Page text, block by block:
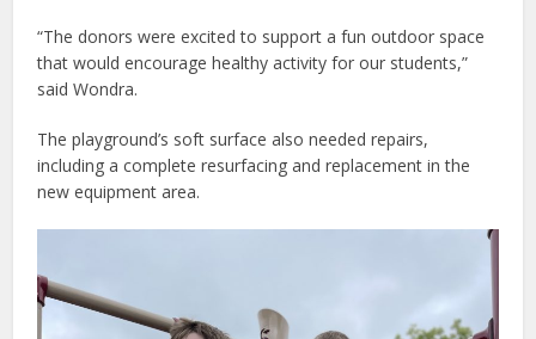
“The donors were excited to support a fun outdoor space
that would encourage healthy activity for our students,”
said Wondra.
The playground’s soft surface also needed repairs,
including a complete resurfacing and replacement in the
new equipment area.